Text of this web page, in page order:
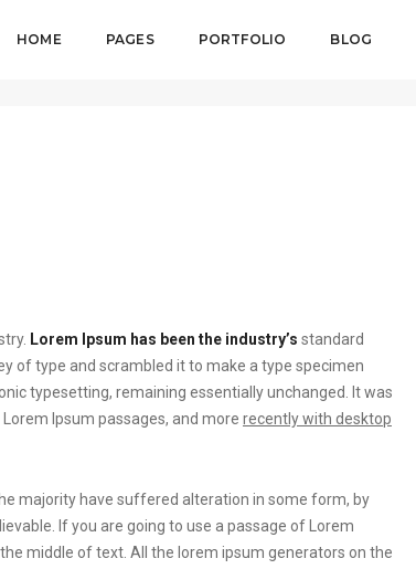
HOME PAGES PORTFOLIO BLOG
Lorem Ipsum has been the industry’s standard
of type and scrambled it to make a type specimen
typesetting, remaining essentially unchanged. It was
Ipsum passages, and more recently with desktop
majority have suffered alteration in some form, by
If you are going to use a passage of Lorem
middle of text. All the lorem ipsum generators on the